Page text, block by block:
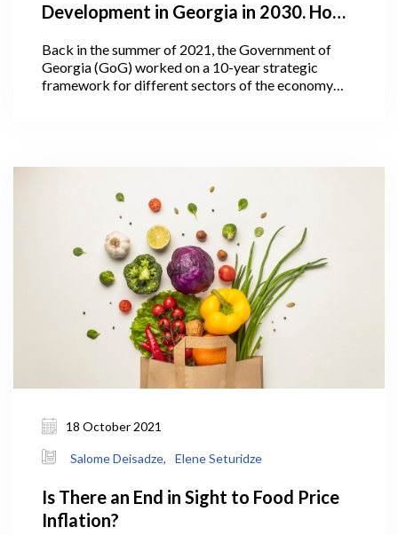
Development in Georgia in 2030. How
Back in the summer of 2021, the Government of
Georgia (GoG) worked on a 10-year strategic
framework for different sectors of the economy
18 October 2021
Salome Deisadze, Elene Seturidze
Is There an End in Sight to Food Price
Inflation?